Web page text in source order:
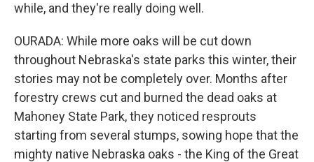
while, and they're really doing well.
OURADA: While more oaks will be cut down
throughout Nebraska's state parks this winter, their
stories may not be completely over. Months after
forestry crews cut and burned the dead oaks at
Mahoney State Park, they noticed resprouts
starting from several stumps, sowing hope that the
mighty native Nebraska oaks - the King of the Great